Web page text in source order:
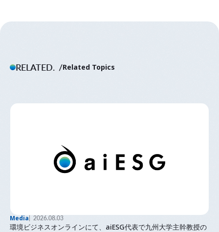
RELATED. Related Topics
Media 2026.08.03
環境ビジネスオンラインにて、aiESG代表で九州大学主幹教授の